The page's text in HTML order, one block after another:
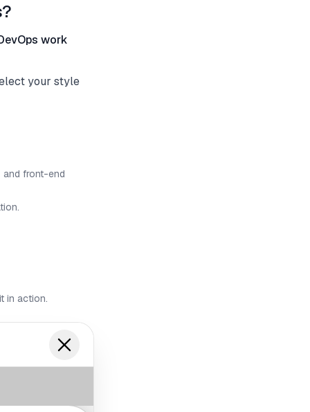
work
your style
front-end
in action.